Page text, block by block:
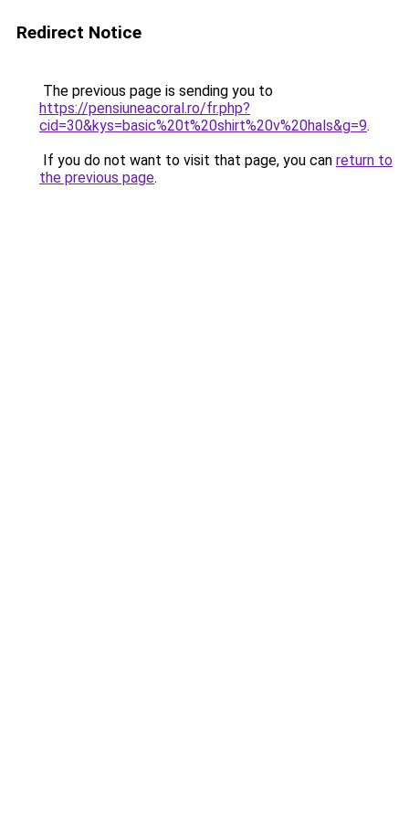
Redirect Notice
The previous page is sending you to
https://pensiuneacoral.ro/fr.php?
cid=30&kys=basic%20t%20shirt%20v%20hals&g=9.
If you do not want to visit that page, you can return to
the previous page.